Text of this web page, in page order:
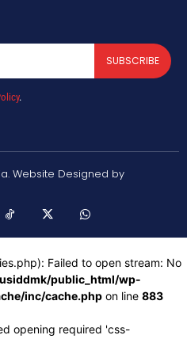
SUBSCRIBE
.
Website Designed by
Failed to open stream: No
public_html/wp-
inc/cache.php on line 883
opening required 'css-